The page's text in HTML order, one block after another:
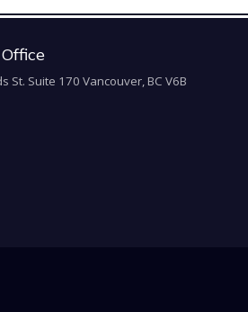
St. Suite 170 Vancouver, BC V6B